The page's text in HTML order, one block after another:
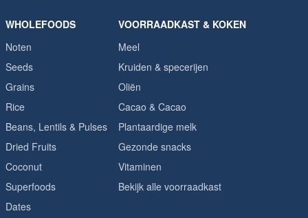
WHOLEFOODS
Noten
Seeds
Grains
Rice
Beans, Lentils & Pulses
Dried Fruits
Coconut
Superfoods
Dates
VOORRAADKAST & KOKEN
Meel
Kruiden & specerijen
Oliën
Cacao & Cacao
Plantaardige melk
Gezonde snacks
Vitaminen
Bekijk alle voorraadkast